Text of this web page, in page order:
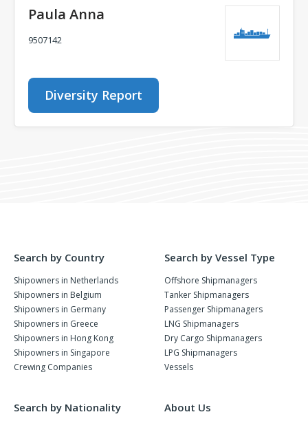
Paula Anna
9507142
Diversity Report
Search by Country
Shipowners in Netherlands
Shipowners in Belgium
Shipowners in Germany
Shipowners in Greece
Shipowners in Hong Kong
Shipowners in Singapore
Crewing Companies
Search by Vessel Type
Offshore Shipmanagers
Tanker Shipmanagers
Passenger Shipmanagers
LNG Shipmanagers
Dry Cargo Shipmanagers
LPG Shipmanagers
Vessels
Search by Nationality About Us